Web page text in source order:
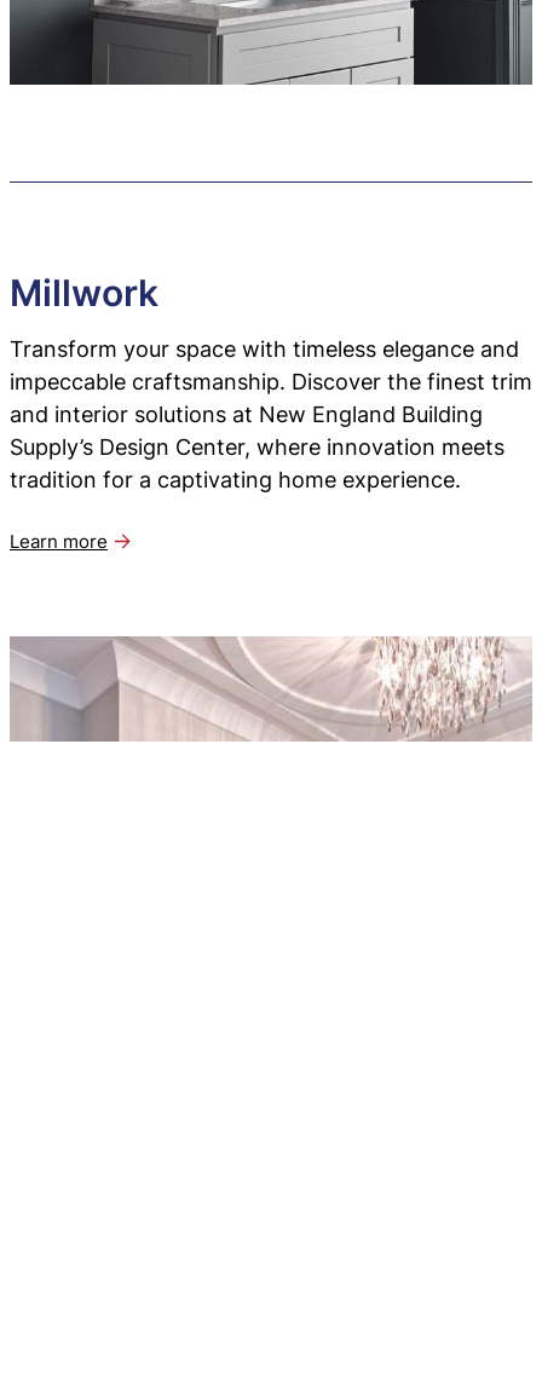
Millwork
Transform your space with timeless elegance and
impeccable craftsmanship. Discover the finest trim
and interior solutions at New England Building
Supply’s Design Center, where innovation meets
tradition for a captivating home experience.
Learn more